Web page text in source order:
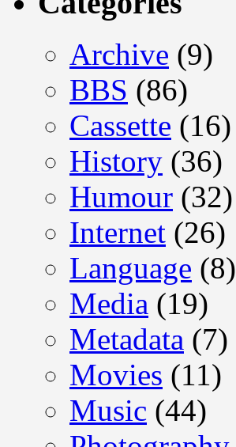
Archive (9)
BBS (86)
Cassette (16)
History (36)
Humour (32)
Internet (26)
Language (8)
Media (19)
Metadata (7)
Movies (11)
Music (44)